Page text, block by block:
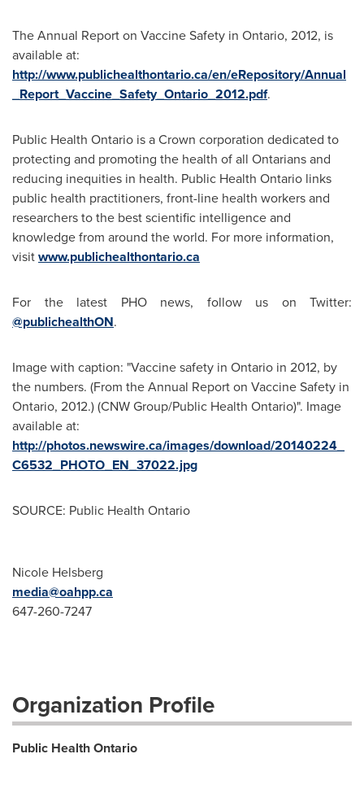
The Annual Report on Vaccine Safety in Ontario, 2012, is
available at:
http://www.publichealthontario.ca/en/eRepository/Annual
_Report_Vaccine_Safety_Ontario_2012.pdf.
Public Health Ontario is a Crown corporation dedicated to
protecting and promoting the health of all Ontarians and
reducing inequities in health. Public Health Ontario links
public health practitioners, front-line health workers and
researchers to the best scientific intelligence and
knowledge from around the world. For more information,
visitwww.publichealthontario.ca
For the latest PHO news, follow us on Twitter:
@publichealthON.
Image with caption: "Vaccine safety in Ontario in 2012, by
the numbers. (From the Annual Report on Vaccine Safety in
Ontario, 2012.) (CNW Group/Public Health Ontario)". Image
available at:
http://photos.newswire.ca/images/download/20140224_
C6532_PHOTO_EN_37022.jpg
SOURCE: Public Health Ontario
Nicole Helsberg
media@oahpp.ca
647-260-7247
Organization Profile
Public Health Ontario